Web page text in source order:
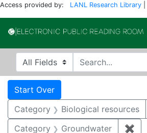
Access provided by: LANL Research Library
Search in
search for
Search
Search Constraints
Start Over
Category Biological resources
Category
Groundwater ✖